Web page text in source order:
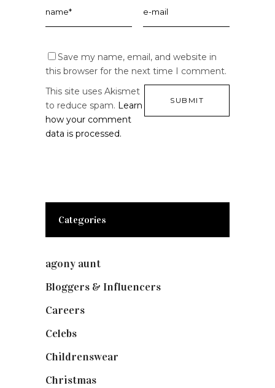
Save my name, email, and website in
this browser for the next time I comment.
This site uses Akismet
to reduce spam. Learn
how your comment
data is processed.
Categories
agony aunt
Bloggers & Influencers
Careers
Celebs
Childrenswear
Christmas